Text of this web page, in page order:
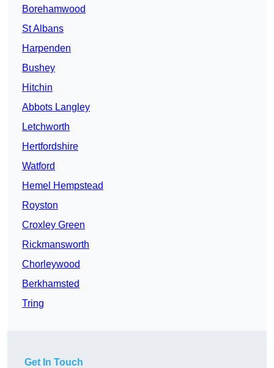
Borehamwood
St Albans
Harpenden
Bushey
Hitchin
Abbots Langley
Letchworth
Hertfordshire
Watford
Hemel Hempstead
Royston
Croxley Green
Rickmansworth
Chorleywood
Berkhamsted
Tring
Get In Touch